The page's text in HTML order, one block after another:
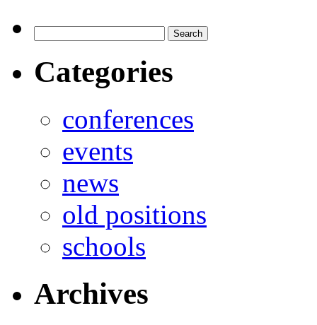
Categories
conferences
events
news
old positions
schools
Archives